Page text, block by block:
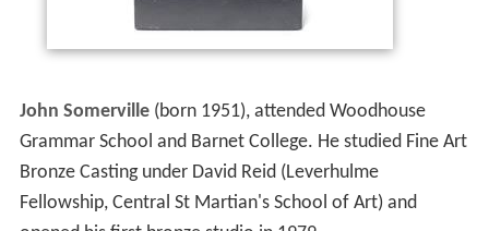
John Somerville(born 1951), attended Woodhouse
Grammar School and Barnet College. He studied Fine Art
Bronze Casting under David Reid (Leverhulme
Fellowship, Central St Martian's School of Art) and